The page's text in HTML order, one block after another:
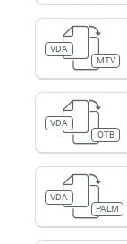
VDA
MTV
VDA
OTB
VDA
PALM